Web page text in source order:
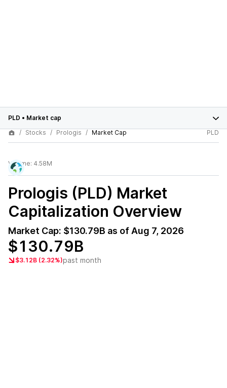
PLD • Market cap
Stocks
Prologis Market Cap PLD
Volume: 4.58M
Prologis (PLD) Market
Capitalization Overview
Market Cap: $130.79B as of Aug 7, 2026
$130.79B
$3.12B (2.32%)past month